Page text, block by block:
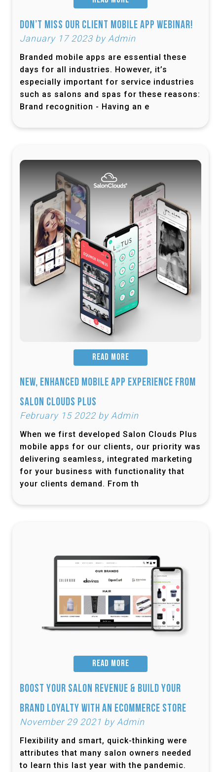
Don’t Miss Our Client Mobile App Webinar!
January 17 2023 by Admin
Branded mobile apps are essential these
days for all industries. However, it’s
especially important for service industries
such as salons and spas for these reasons:
Brand recognition - Having an e
READ MORE
New, Enhanced Mobile App Experience from
Salon Clouds Plus
February 15 2022 by Admin
When we first developed Salon Clouds Plus
mobile apps for our clients, our priority was
delivering seamless, integrated marketing
for your business with functionality that
your clients demand. From th
READ MORE
Boost Your Salon Revenue & Build Your
Brand Loyalty with an Ecommerce Store
November 29 2021 by Admin
Flexibility and smart, quick-thinking were
attributes that many salon owners needed
to learn this last year with the pandemic.